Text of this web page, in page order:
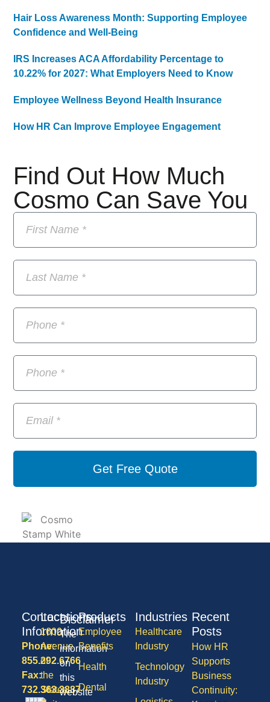
Find Out How Much
Cosmo Can Save You
Get Free Quote
Hair Loss Awareness Month: Supporting Employee
Confidence and Well-Being
IRS Increases ACA Affordability Percentage to
10.22% for 2027: What Employers Need to Know
Employee Wellness Beyond Health Insurance
How HR Can Improve Employee Engagement
Products
Employee
Benefits
Health
Dental
Industries
Healthcare
Industry
Technology
Industry
Recent
Posts
How HR
Supports
Business
Continuity:
Contact
Information
Phone:
855.292.6766
Fax:
732.363.3887
Locations
1600
Avenue
of
the
States,
Disclaimer
The
information
on
this
website